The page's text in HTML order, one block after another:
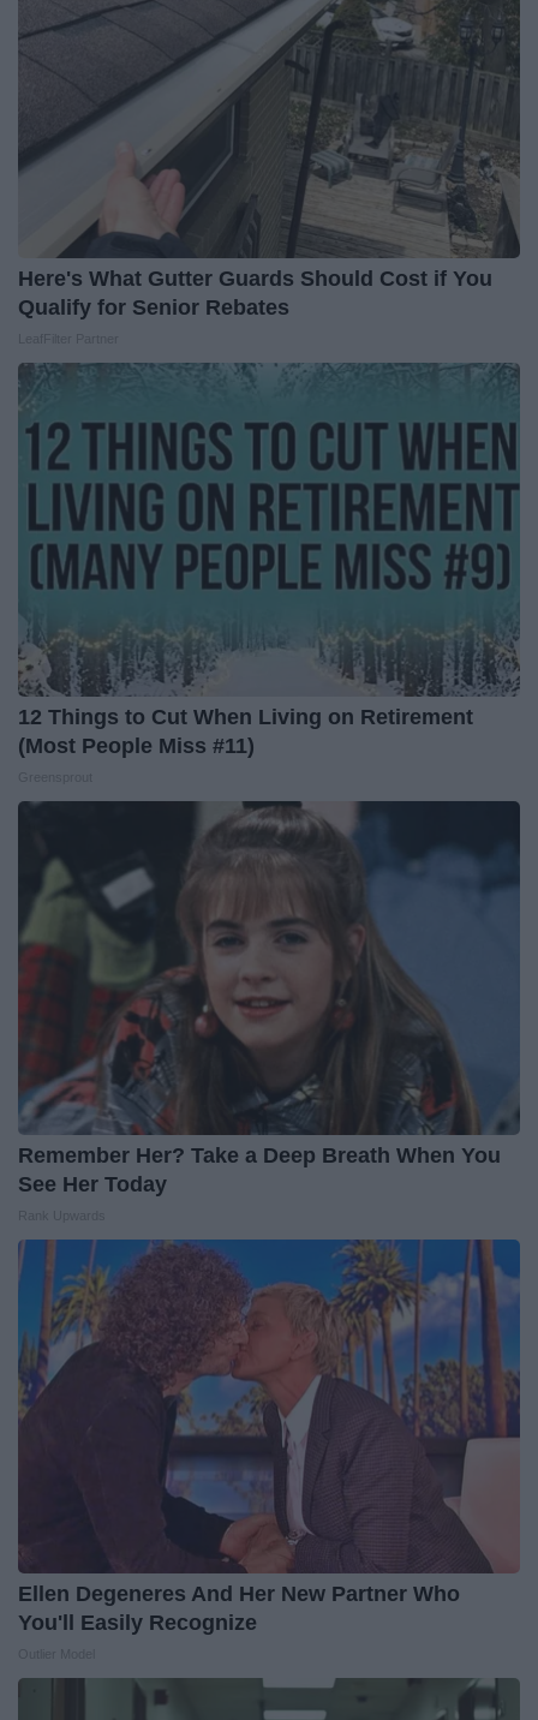
Here's What Gutter Guards Should Cost if You
Qualify for Senior Rebates
12 Things to Cut When Living on Retirement
(Most People Miss #11)
Remember Her? Take a Deep Breath When You
See Her Today
Ellen Degeneres And Her New Partner Who
You'll Easily Recognize